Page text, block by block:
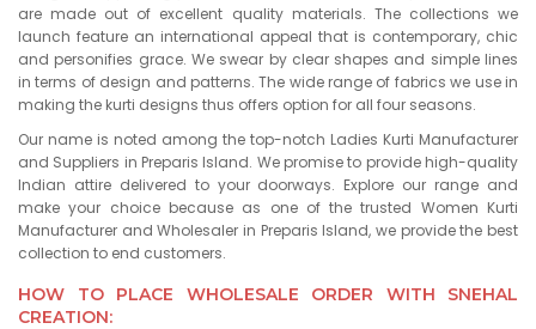
are made out of excellent quality materials. The collections we
launch feature an international appeal that is contemporary, chic
and personifies grace. We swear by clear shapes and simple lines
in terms of design and patterns. The wide range of fabrics we use in
making the kurti designs thus offers option for all four seasons.
Our name is noted among the top-notch Ladies Kurti Manufacturer
and Suppliers in Preparis Island. We promise to provide high-quality
Indian attire delivered to your doorways. Explore our range and
make your choice because as one of the trusted Women Kurti
Manufacturer and Wholesaler in Preparis Island, we provide the best
collection to end customers.
HOW TO PLACE WHOLESALE ORDER WITH SNEHAL
CREATION: